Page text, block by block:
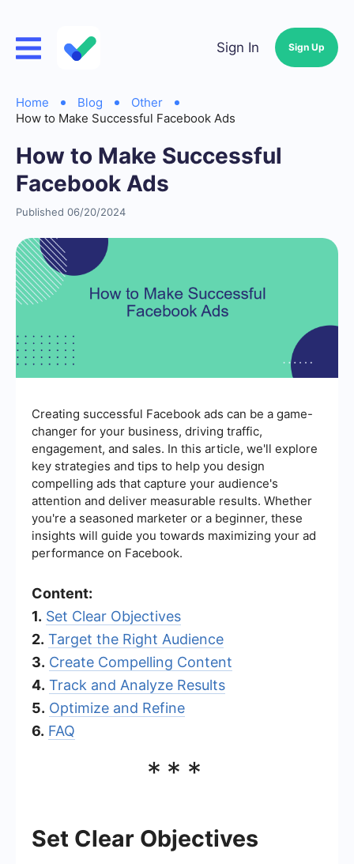
Sign In Sign Up
Home Blog
Other
How to Make Successful Facebook Ads
How to Make Successful
Facebook Ads
Published 06/20/2024
Creating successful Facebook ads can be a game-
changer for your business, driving traffic,
engagement, and sales. In this article, we'll explore
key strategies and tips to help you design
compelling ads that capture your audience's
attention and deliver measurable results. Whether
you're a seasoned marketer or a beginner, these
insights will guide you towards maximizing your ad
performance on Facebook.
Content:
1. Set Clear Objectives
2. Target the Right Audience
3. Create Compelling Content
4. Track and Analyze Results
5. Optimize and Refine
6. FAQ
***
Set Clear Objectives